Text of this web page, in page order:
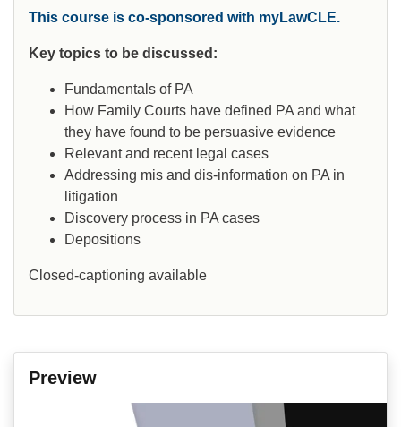
This course is co-sponsored with myLawCLE.
Key topics to be discussed:
Fundamentals of PA
How Family Courts have defined PA and what
they have found to be persuasive evidence
Relevant and recent legal cases
Addressing mis and dis-information on PA in
litigation
Discovery process in PA cases
Depositions
Closed-captioning available
Preview